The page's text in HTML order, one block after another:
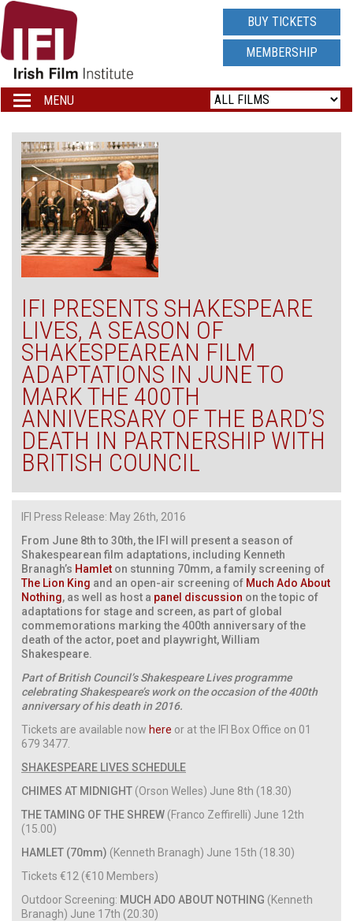
IRISH
FILM
INSTITUTE
LOGO
BUY TICKETS
MEMBERSHIP
Toggle
navigation
MENU
IFI PRESENTS SHAKESPEARE
LIVES, A SEASON OF
SHAKESPEAREAN FILM
ADAPTATIONS IN JUNE TO
MARK THE 400TH
ANNIVERSARY OF THE BARD’S
DEATH IN PARTNERSHIP WITH
BRITISH COUNCIL
IFI Press Release: May 26th, 2016
From June 8th to 30th, the IFI will present a season of
Shakespearean film adaptations, including Kenneth
Branagh’s Hamlet on stunning 70mm, a family screening of
The Lion King and an open-air screening of Much Ado About
Nothing, as well as host a panel discussion on the topic of
adaptations for stage and screen, as part of global
commemorations marking the 400th anniversary of the
death of the actor, poet and playwright, William
Shakespeare.
Part of British Council’s Shakespeare Lives programme
celebrating Shakespeare’s work on the occasion of the 400th
anniversary of his death in 2016.
Tickets are available now here or at the IFI Box Office on 01
679 3477.
SHAKESPEARE LIVES SCHEDULE
CHIMES AT MIDNIGHT (Orson Welles) June 8th (18.30)
THE TAMING OF THE SHREW (Franco Zeffirelli) June 12th
(15.00)
HAMLET (70mm) (Kenneth Branagh) June 15th (18.30)
Tickets €12 (€10 Members)
Outdoor Screening: MUCH ADO ABOUT NOTHING (Kenneth
Branagh) June 17th (20.30)